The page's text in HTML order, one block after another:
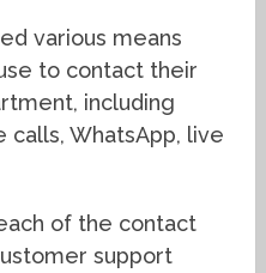
various means
to contact their
including
calls, WhatsApp, live
of the contact
support